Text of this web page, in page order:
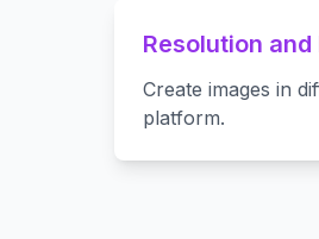
Resolution
Create images in
platform.